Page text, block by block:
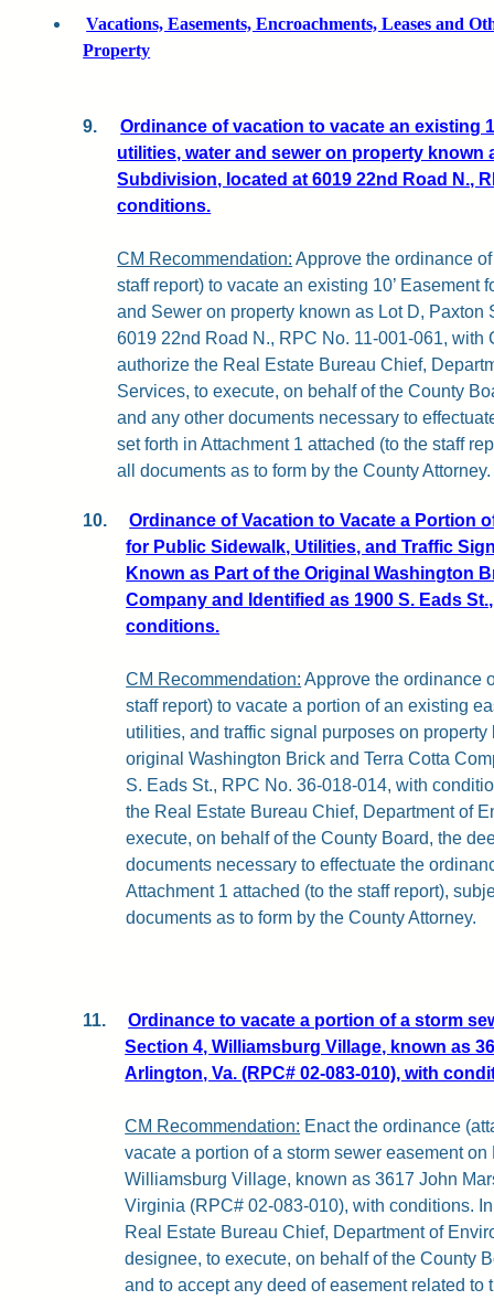
Vacations, Easements, Encroachments, Leases and
Property
9.
Ordinance of vacation to vacate an existing
utilities, water and sewer on property known
Subdivision, located at 6019 22nd Road N.,
conditions.
CM Recommendation: Approve the ordinance
staff report) to vacate an existing 10’ Easement
and Sewer on property known as Lot D, Paxton
6019 22nd Road N., RPC No. 11-001-061, with
authorize the Real Estate Bureau Chief,
Services, to execute, on behalf of the County
and any other documents necessary to
set forth in Attachment 1 attached (to the staff
all documents as to form by the County Attorney.
10.
Ordinance of Vacation to Vacate a Portion
for Public Sidewalk, Utilities, and Traffic
Known as Part of the Original Washington
Company and Identified as 1900 S. Eads
conditions.
CM Recommendation: Approve the ordinance
staff report) to vacate a portion of an existing
utilities, and traffic signal purposes on property
original Washington Brick and Terra Cotta
S. Eads St., RPC No. 36-018-014, with
the Real Estate Bureau Chief, Department of
execute, on behalf of the County Board, the
documents necessary to effectuate the
Attachment 1 attached (to the staff report),
documents as to form by the County Attorney.
11.
Ordinance to vacate a portion of a storm
Section 4, Williamsburg Village, known as
Arlington, Va. (RPC# 02-083-010), with
CM Recommendation: Enact the ordinance
vacate a portion of a storm sewer easement on
Williamsburg Village, known as 3617 John
Virginia (RPC# 02-083-010), with conditions.
Real Estate Bureau Chief, Department of
designee, to execute, on behalf of the County
and to accept any deed of easement related to